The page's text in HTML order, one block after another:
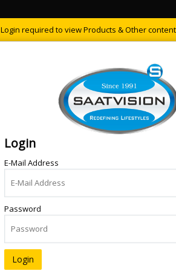
Login required to view Products & Other
Login
E-Mail Address
Password